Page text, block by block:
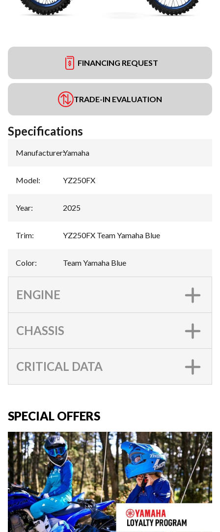
FINANCING REQUEST
TRADE-IN EVALUATION
Specifications
Manufacturer:Yamaha
Model: YZ250FX
Year: 2025
Trim: YZ250FX Team Yamaha Blue
Color: Team Yamaha Blue
ENGINE
CHASSIS
CRITICAL DATA
SPECIAL OFFERS